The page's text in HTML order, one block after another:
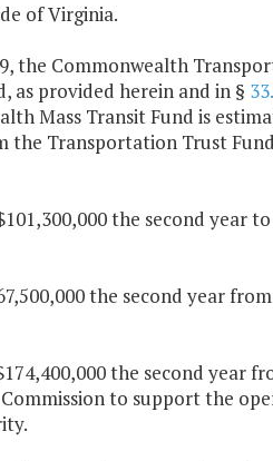
of Virginia.
the Commonwealth
as provided herein and in §
Mass Transit Fund is
the Transportation Trust
the second year
the second year
the second year
to support the